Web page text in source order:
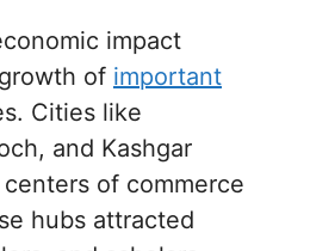
impact
of important
Cities like
and Kashgar
of commerce
hubs attracted